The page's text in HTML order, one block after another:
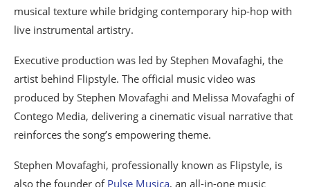
musical texture while bridging contemporary hip-hop with
live instrumental artistry.
Executive production was led by Stephen Movafaghi, the
artist behind Flipstyle. The official music video was
produced by Stephen Movafaghi and Melissa Movafaghi of
Contego Media, delivering a cinematic visual narrative that
reinforces the song’s empowering theme.
Stephen Movafaghi, professionally known as Flipstyle, is
also the founder of Pulse Musica, an all-in-one music